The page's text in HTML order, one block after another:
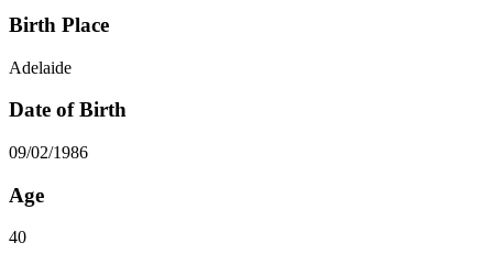
Birth Place
Adelaide
Date of Birth
09/02/1986
Age
40